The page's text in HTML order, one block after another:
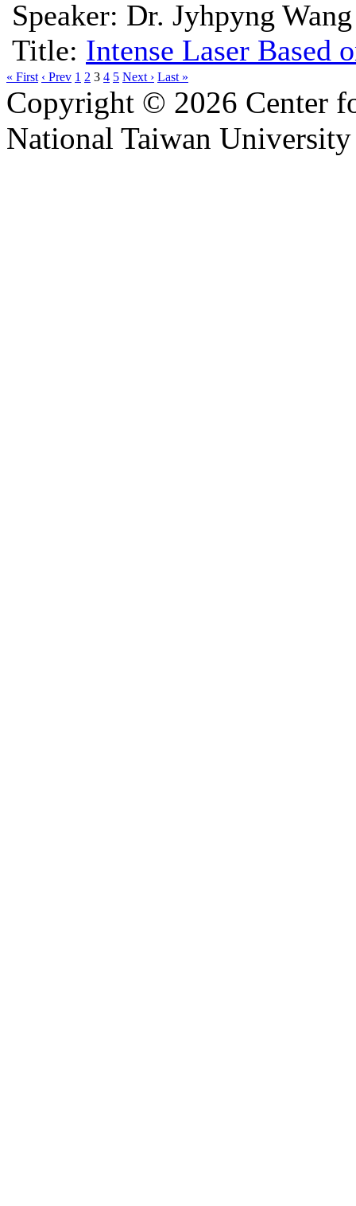
Speaker: Dr. Jyhpyng Wang
Title: Intense Laser Based
« First ‹ Prev 1 2 3 4 5 Next › Last »
Copyright © 2026 Center
National Taiwan University